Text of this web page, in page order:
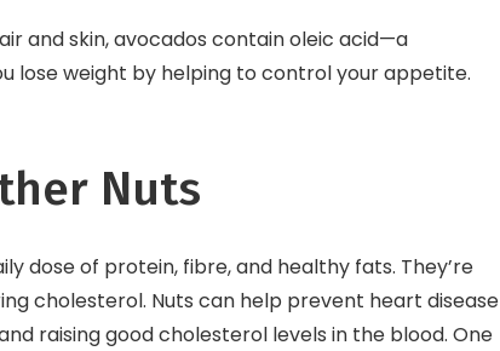
and skin, avocados contain oleic acid—a
lose weight by helping to control your appetite.
Nuts
dose of protein, fibre, and healthy fats. They’re
cholesterol. Nuts can help prevent heart disease
raising good cholesterol levels in the blood. One